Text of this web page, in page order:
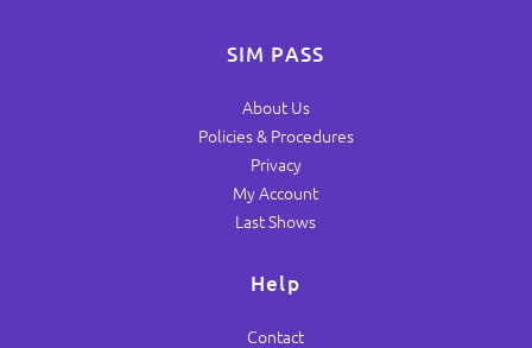
SIM PASS
About Us
Policies & Procedures
Privacy
My Account
Last Shows
Help
Contact